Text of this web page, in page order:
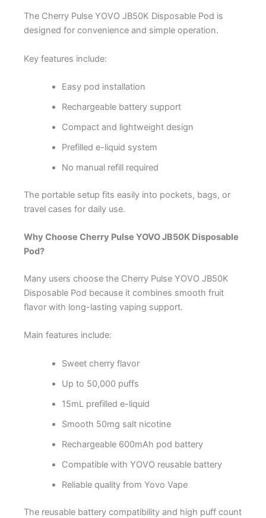
The Cherry Pulse YOVO JB50K Disposable Pod is
designed for convenience and simple operation.
Key features include:
Easy pod installation
Rechargeable battery support
Compact and lightweight design
Prefilled e-liquid system
No manual refill required
The portable setup fits easily into pockets, bags, or
travel cases for daily use.
Why Choose Cherry Pulse YOVO JB50K Disposable
Pod?
Many users choose the Cherry Pulse YOVO JB50K
Disposable Pod because it combines smooth fruit
flavor with long-lasting vaping support.
Main features include:
Sweet cherry flavor
Up to 50,000 puffs
15mL prefilled e-liquid
Smooth 50mg salt nicotine
Rechargeable 600mAh pod battery
Compatible with YOVO reusable battery
Reliable quality from Yovo Vape
The reusable battery compatibility and high puff count